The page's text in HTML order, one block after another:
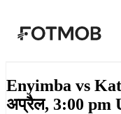
Enyimba vs
अप्रैल, 3:00 pm